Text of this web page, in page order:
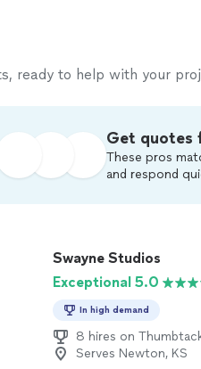
ready to help with your
Get quotes
These pros
and respond
Swayne Studios
Exceptional 5.0
In high demand
8 hires on
Serves Newton, KS